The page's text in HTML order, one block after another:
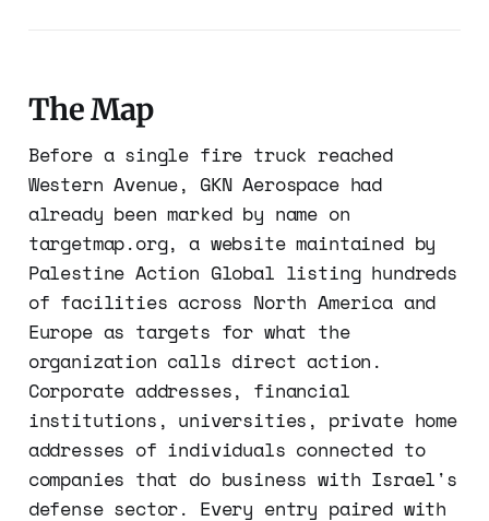
The Map
Before a single fire truck reached
Western Avenue, GKN Aerospace had
already been marked by name on
targetmap.org, a website maintained by
Palestine Action Global listing hundreds
of facilities across North America and
Europe as targets for what the
organization calls direct action.
Corporate addresses, financial
institutions, universities, private home
addresses of individuals connected to
companies that do business with Israel's
defense sector. Every entry paired with